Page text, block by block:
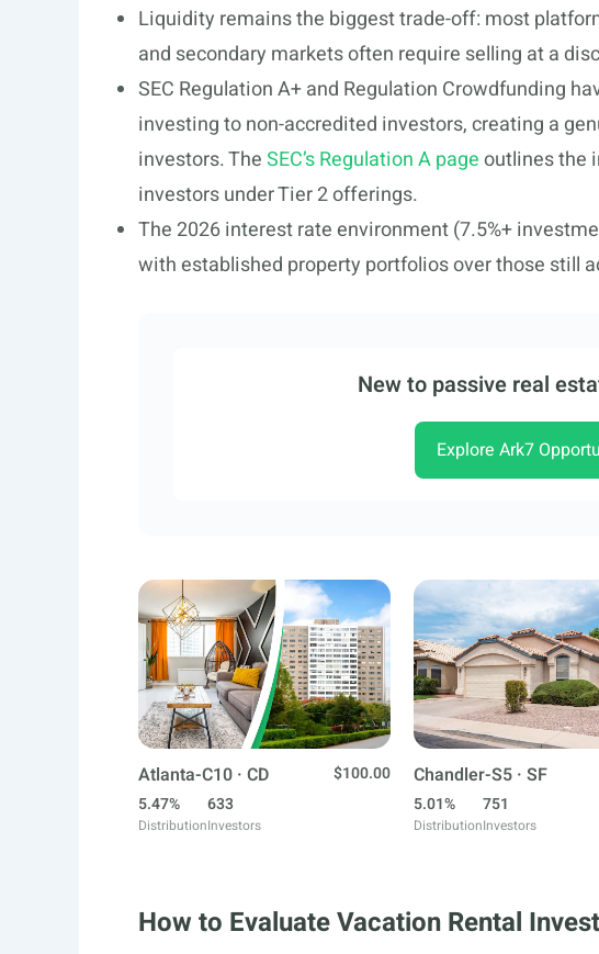
Liquidity remains the biggest trade-off: most
and secondary markets often require selling at a
SEC Regulation A+ and Regulation Crowdfunding
investing to non-accredited investors, creating a
investors. TheSEC’s Regulation A pageoutlines the
investors under Tier 2 offerings.
The 2026 interest rate environment (7.5%+
with established property portfolios over those still
New to passive real
Explore Ark7
Atlanta-C10 · CD
$100.00
5.47%
Distribution
633
Investors
Chandler-S5 · SF
5.01%
Distribution
751
Investors
How to Evaluate Vacation Rental